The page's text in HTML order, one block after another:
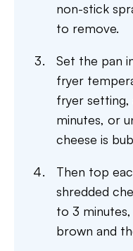
non-stick
to remove.
Set the pan
fryer
fryer
minutes, or
cheese is
Then top
shredded
to 3
brown and